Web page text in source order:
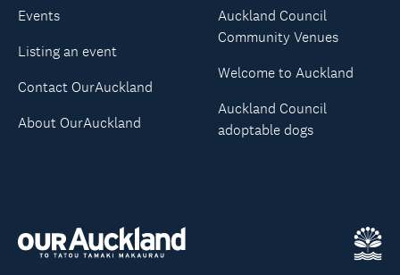
Events
Listing an event
Contact OurAuckland
About OurAuckland
Auckland Council
Community Venues
Welcome to Auckland
Auckland Council
adoptable dogs